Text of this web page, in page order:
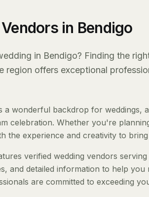
in Bendigo
in Bendigo? Finding the
region offers exceptional
a wonderful backdrop for weddings,
celebration. Whether you're
the experience and creativity to
verified wedding vendors
and detailed information to help
are committed to exceeding